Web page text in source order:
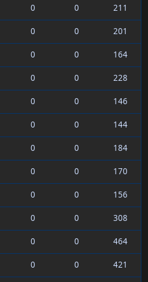
0 0
211
0 0
201
0 0
164
0 0
228
0 0
146
0 0
144
0 0
184
0 0
170
0 0
156
0 0
308
0 0
464
0 0
421